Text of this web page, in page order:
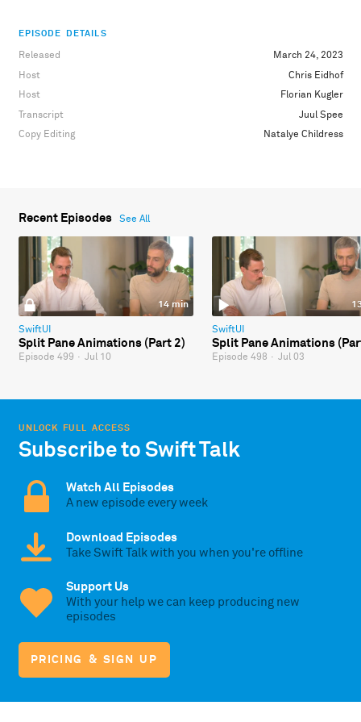
EPISODE DETAILS
Released
March 24, 2023
Host
Chris Eidhof
Host
Florian Kugler
Transcript
Juul Spee
Copy Editing
Natalye Childress
Recent Episodes See All
14 min
SwiftUI
Split Pane Animations (Part 2)
Episode 499 · Jul 10
SwiftUI
Split Pane Animations
Episode 498 · Jul 03
UNLOCK FULL ACCESS
Subscribe to Swift Talk
Watch All Episodes
A new episode every week
Download Episodes
Take Swift Talk with you when you're offline
Support Us
With your help we can keep producing new
episodes
PRICING & SIGN UP